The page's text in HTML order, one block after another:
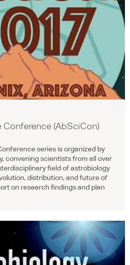
(AbSciCon)
series is organized by
convening scientists from all over
field of astrobiology
distribution, and future of
on research findings and plan